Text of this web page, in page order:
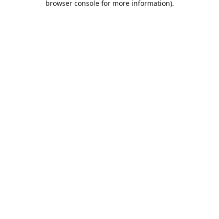
browser console for more information).